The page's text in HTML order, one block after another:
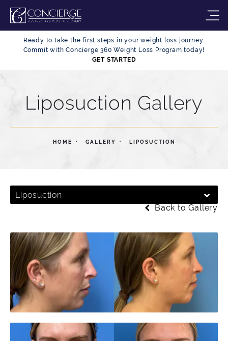
Ready to take the first steps in your weight loss journey.
Commit with Concierge 360 Weight Loss Program today!
GET STARTED
Liposuction Gallery
HOME GALLERY LIPOSUCTION
Liposuction
Back to Gallery